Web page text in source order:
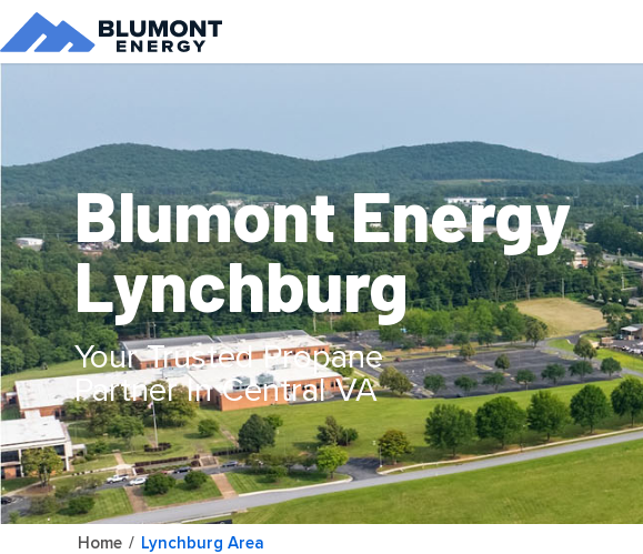
Blumont Energy
Lynchburg
Your Trusted Propane
Partner In Central VA
Home / Lynchburg Area